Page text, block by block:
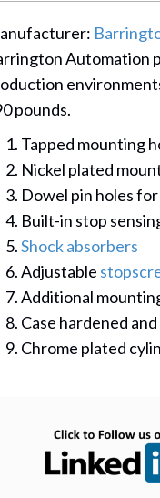
Automation
pounds.
Tapped mounting
Nickel plated
Dowel pin holes
Built-in stop
Shock absorbers
Adjustable
Additional
Case hardened
Chrome plated